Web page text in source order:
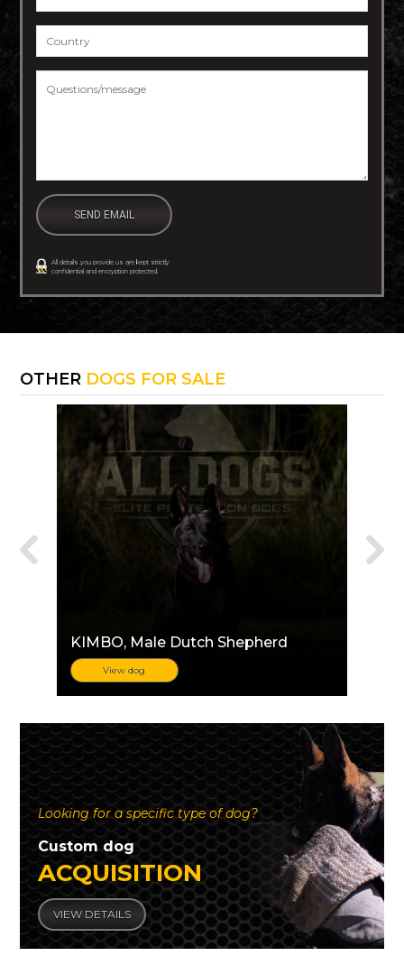
Country
Questions/message
All details you provide us are kept strictly
confidential and encryption protected.
OTHER DOGS FOR SALE
KIMBO, Male Dutch Shepherd
View dog
Looking for a specific type of dog?
Custom dog
ACQUISITION
VIEW DETAILS